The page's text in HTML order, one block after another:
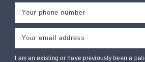
I am an existing or have previously been a